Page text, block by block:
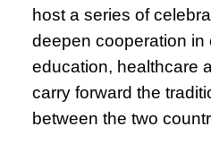
host a series of
deepen cooperation in
education, healthcare
carry forward the
between the two